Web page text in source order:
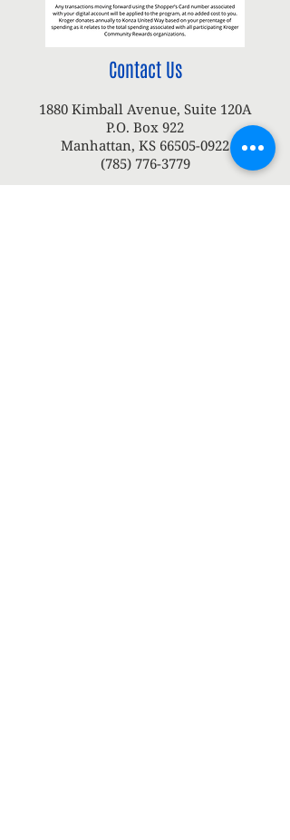
Contact Us
1880 Kimball Avenue, Suite 120A
P.O. Box 922
Manhattan, KS 66505-0922
(785) 776-3779